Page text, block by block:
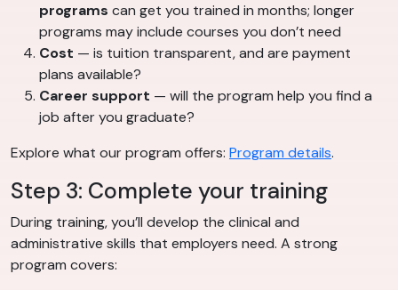
programs can get you trained in months; longer
programs may include courses you don’t need
Cost — is tuition transparent, and are payment
plans available?
Career support — will the program help you find a
job after you graduate?
Explore what our program offers: Program details.
Step 3: Complete your training
During training, you’ll develop the clinical and
administrative skills that employers need. A strong
program covers: